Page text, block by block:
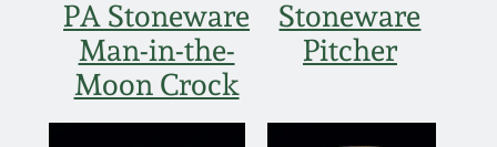
PA Stoneware
Man-in-the-
Moon Crock
Stoneware
Pitcher
Nov 2, 2013
July 20, 2013
George Ohr Pottery
Ward Collection